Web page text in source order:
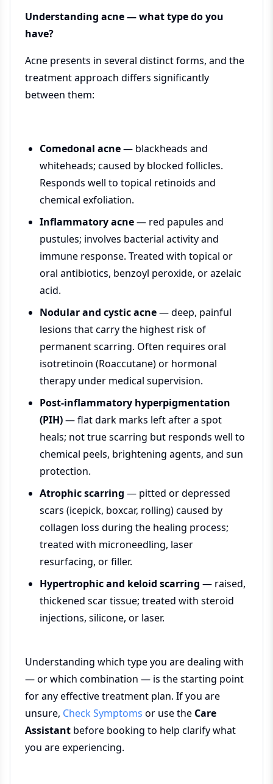
Understanding acne — what type do you
have?
Acne presents in several distinct forms, and the
treatment approach differs significantly
between them:
Comedonal acne— blackheads and
whiteheads; caused by blocked follicles.
Responds well to topical retinoids and
chemical exfoliation.
Inflammatory acne— red papules and
pustules; involves bacterial activity and
immune response. Treated with topical or
oral antibiotics, benzoyl peroxide, or azelaic
acid.
Nodular and cystic acne— deep, painful
lesions that carry the highest risk of
permanent scarring. Often requires oral
isotretinoin (Roaccutane) or hormonal
therapy under medical supervision.
Post-inflammatory hyperpigmentation
(PIH)— flat dark marks left after a spot
heals; not true scarring but responds well to
chemical peels, brightening agents, and sun
protection.
Atrophic scarring — pitted or depressed
scars (icepick, boxcar, rolling) caused by
collagen loss during the healing process;
treated with microneedling, laser
resurfacing, or filler.
Hypertrophic and keloid scarring — raised,
thickened scar tissue; treated with steroid
injections, silicone, or laser.
Understanding which type you are dealing with
— or which combination — is the starting point
for any effective treatment plan. If you are
unsure, Check Symptoms or use the Care
Assistant before booking to help clarify what
you are experiencing.